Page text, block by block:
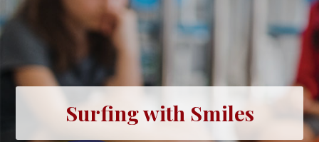
Surfing with Smiles